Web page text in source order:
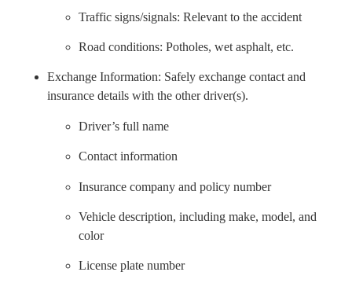
Traffic signs/signals: Relevant to the accident
Road conditions: Potholes, wet asphalt, etc.
Exchange Information: Safely exchange contact and
insurance details with the other driver(s).
Driver’s full name
Contact information
Insurance company and policy number
Vehicle description, including make, model, and
color
License plate number